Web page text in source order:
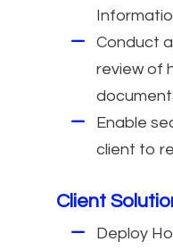
Conduct
review of
Enable
client to
Client
Deploy